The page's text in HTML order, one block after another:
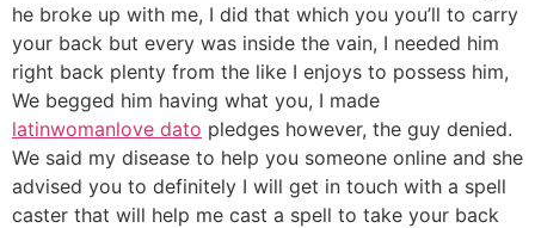
he broke up with me, I did that which you you’ll to carry
your back but every was inside the vain, I needed him
right back plenty from the like I enjoys to possess him,
We begged him having what you, I made
latinwomanlove dato pledges however, the guy denied.
We said my disease to help you someone online and she
advised you to definitely I will get in touch with a spell
caster that will help me cast a spell to take your back